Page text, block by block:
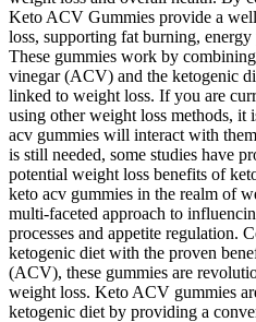
Keto ACV Gummies provide a
loss, supporting fat burning,
These gummies work by
vinegar (ACV) and the ketogenic
linked to weight loss. If you are
using other weight loss methods, it
acv gummies will interact with
is still needed, some studies have
potential weight loss benefits of
keto acv gummies in the realm of
multi-faceted approach to
processes and appetite regulation.
ketogenic diet with the proven
(ACV), these gummies are
weight loss. Keto ACV gummies
ketogenic diet by providing a